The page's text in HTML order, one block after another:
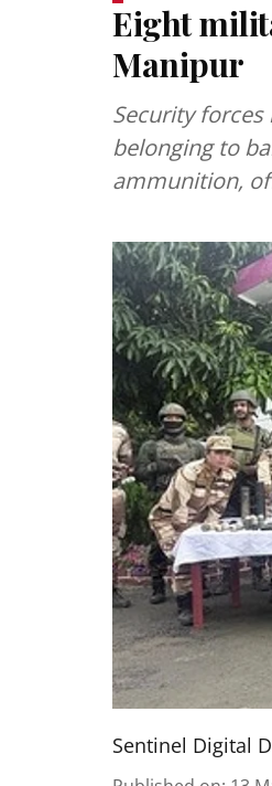
Eight
Manipur
Security
belonging to
ammunition,
Sentinel Digital